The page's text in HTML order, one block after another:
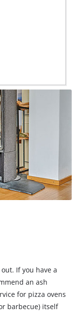
If you have a
an ash
for pizza ovens
barbecue) itself